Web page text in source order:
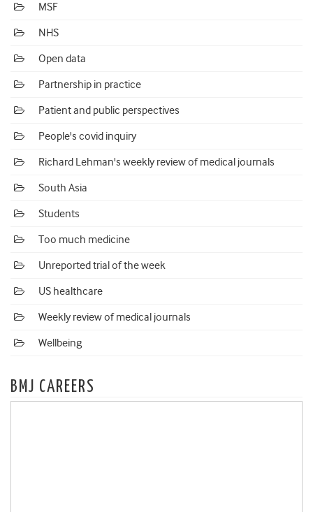
MSF
NHS
Open data
Partnership in practice
Patient and public perspectives
People's covid inquiry
Richard Lehman's weekly review of medical journals
South Asia
Students
Too much medicine
Unreported trial of the week
US healthcare
Weekly review of medical journals
Wellbeing
BMJ CAREERS